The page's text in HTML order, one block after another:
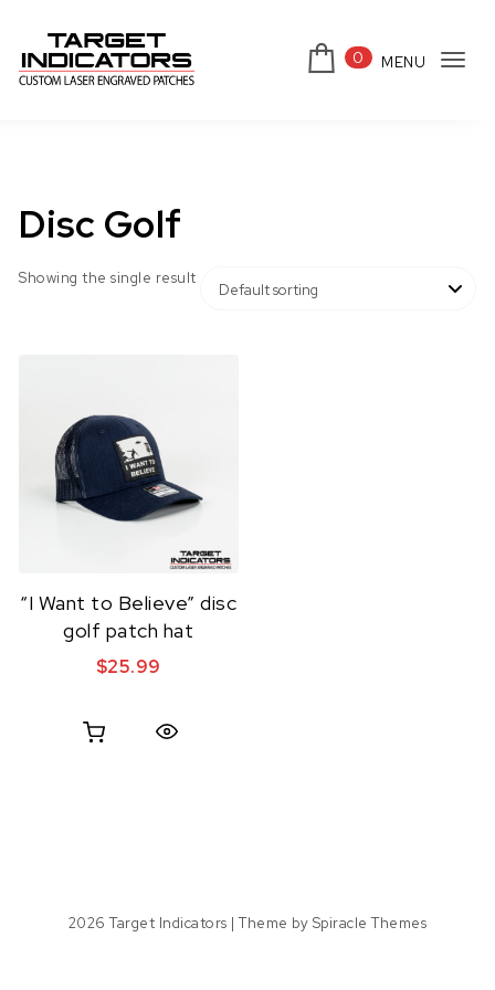
0 MENU
Disc Golf
Showing the single result
“I Want to Believe” disc
golf patch hat
$25.99
2026Target Indicators | Theme by Spiracle Themes